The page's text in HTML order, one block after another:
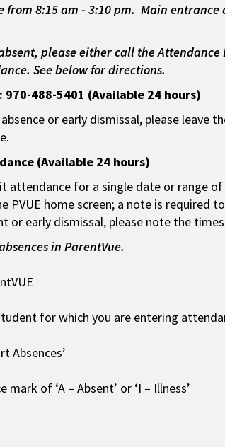
from 8:15 am - 3:10 pm. Main
please either call the Attendance
See below for directions.
488-5401 (Available 24 hours)
or early dismissal, please leave
(Available 24 hours)
attendance for a single date or range
PVUE home screen; a note is required
or early dismissal, please note the
in ParentVue.
for which you are entering
Absences’
of ‘A – Absent’ or ‘I – Illness’